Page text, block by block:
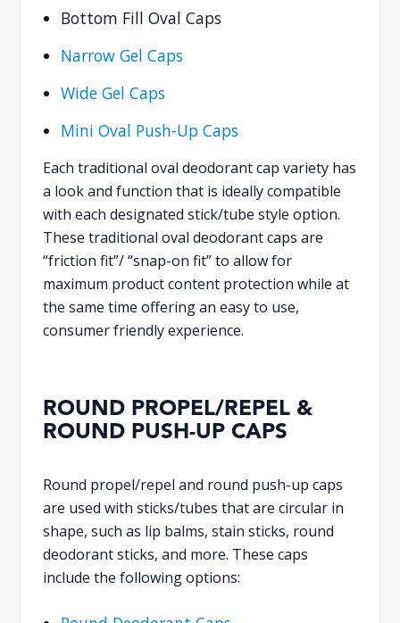
Bottom Fill Oval Caps
Narrow Gel Caps
Wide Gel Caps
Mini Oval Push-Up Caps
Each traditional oval deodorant cap variety has
a look and function that is ideally compatible
with each designated stick/tube style option.
These traditional oval deodorant caps are
“friction fit”/ “snap-on fit” to allow for
maximum product content protection while at
the same time offering an easy to use,
consumer friendly experience.
ROUND PROPEL/REPEL &
ROUND PUSH-UP CAPS
Round propel/repel and round push-up caps
are used with sticks/tubes that are circular in
shape, such as lip balms, stain sticks, round
deodorant sticks, and more. These caps
include the following options: